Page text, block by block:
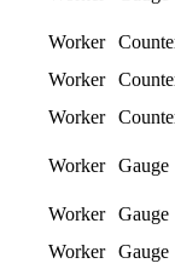
Worker
Worker
Worker
Worker Gauge
Worker
Gauge
Worker
Gauge